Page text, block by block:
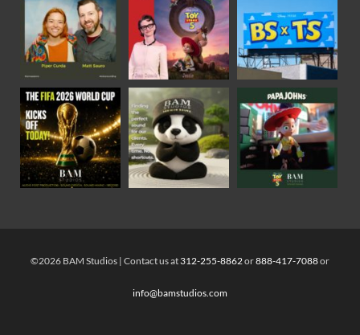
©2026 BAM Studios | Contact us at 312-255-8862or888-417-7088or
info@bamstudios.com